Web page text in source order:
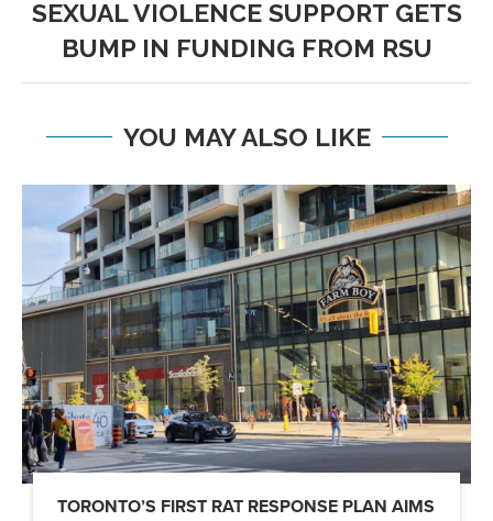
SEXUAL VIOLENCE SUPPORT GETS
BUMP IN FUNDING FROM RSU
YOU MAY ALSO LIKE
TORONTO’S FIRST RAT RESPONSE PLAN AIMS